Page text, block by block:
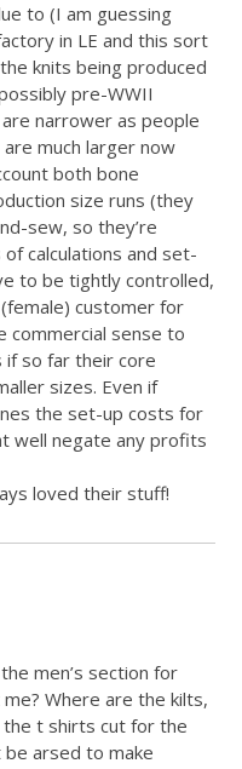
to (I am guessing
in LE and this sort
knits being produced
pre-WWII
narrower as people
much larger now
both bone
size runs (they
sew, so they’re
calculations and set-
to be tightly controlled,
customer for
commercial sense to
if so far their core
sizes. Even if
the set-up costs for
well negate any profits
loved their stuff!
men’s section for
Where are the kilts,
t shirts cut for the
be arsed to make